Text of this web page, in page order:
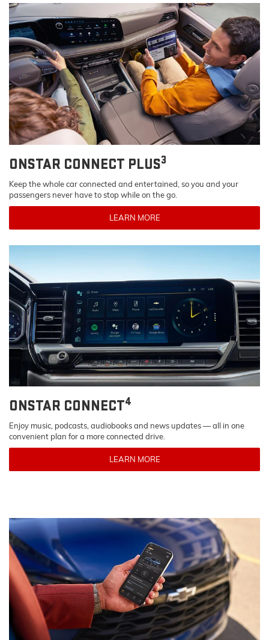
ONSTAR CONNECT PLUS3
Keep the whole car connected and entertained, so you and your
passengers never have to stop while on the go.
LEARN MORE
ONSTAR CONNECT4
Enjoy music, podcasts, audiobooks and news updates — all in one
convenient plan for a more connected drive.
LEARN MORE